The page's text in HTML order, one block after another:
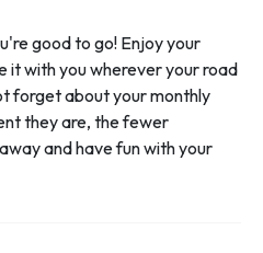
good to go! Enjoy your
it with you wherever your road
forget about your monthly
they are, the fewer
and have fun with your